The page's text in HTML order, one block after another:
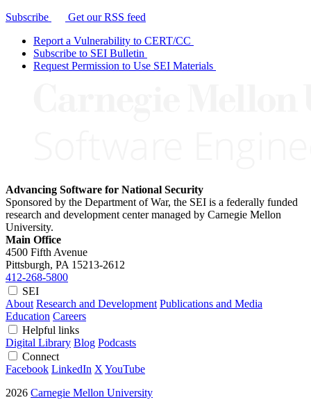
Subscribe
Get our RSS feed
Report a Vulnerability to CERT/CC
Subscribe to SEI Bulletin
Request Permission to Use SEI Materials
Advancing Software for National Security
Sponsored by the Department of War, the SEI is a federally funded
research and development center managed by Carnegie Mellon
University.
Main Office
4500 Fifth Avenue
Pittsburgh, PA 15213-2612
412-268-5800
SEI
About Research and Development Publications and Media
Education Careers
Helpful links
Digital Library Blog Podcasts
Connect
Facebook LinkedIn X YouTube
2026 Carnegie Mellon University